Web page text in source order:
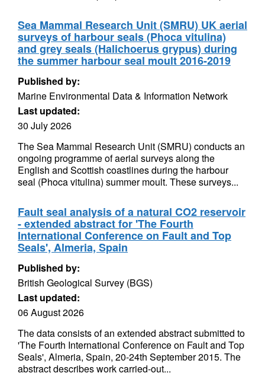
Sea Mammal Research Unit (SMRU) UK aerial
surveys of harbour seals (Phoca vitulina)
and grey seals (Halichoerus grypus) during
the summer harbour seal moult 2016-2019
Published by:
Marine Environmental Data & Information Network
Last updated:
30 July 2026
The Sea Mammal Research Unit (SMRU) conducts an
ongoing programme of aerial surveys along the
English and Scottish coastlines during the harbour
seal (Phoca vitulina) summer moult. These surveys...
Fault seal analysis of a natural CO2 reservoir
- extended abstract for 'The Fourth
International Conference on Fault and Top
Seals', Almeria, Spain
Published by:
British Geological Survey (BGS)
Last updated:
06 August 2026
The data consists of an extended abstract submitted to
'The Fourth International Conference on Fault and Top
Seals', Almeria, Spain, 20-24th September 2015. The
abstract describes work carried-out...